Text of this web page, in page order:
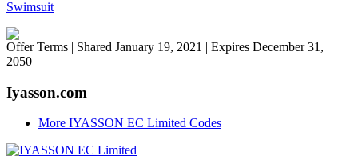
Swimsuit
Offer Terms | Shared January 19, 2021 | Expires December 31,
2050
Iyasson.com
More IYASSON EC Limited Codes